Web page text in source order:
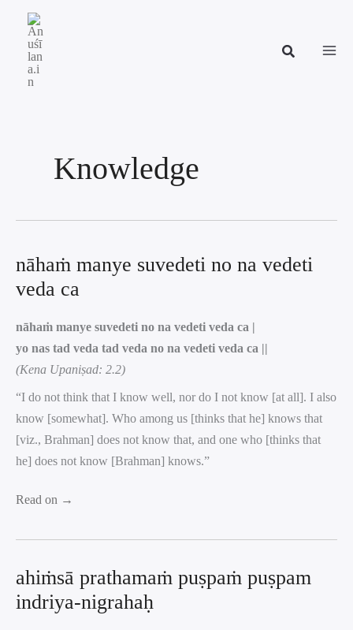
content
Knowledge
nāhaṁ manye suvedeti no na vedeti
veda ca
nāhaṁ manye suvedeti no na vedeti veda ca |
yo nas tad veda tad veda no na vedeti veda ca ||
(Kena Upaniṣad: 2.2)
“I do not think that I know well, nor do I not know [at all]. I also
know [somewhat]. Who among us [thinks that he] knows that
[viz., Brahman] does not know that, and one who [thinks that
he] does not know [Brahman] knows.”
Read on →
ahiṁsā prathamaṁ puṣpaṁ puṣpam
indriya-nigrahaḥ